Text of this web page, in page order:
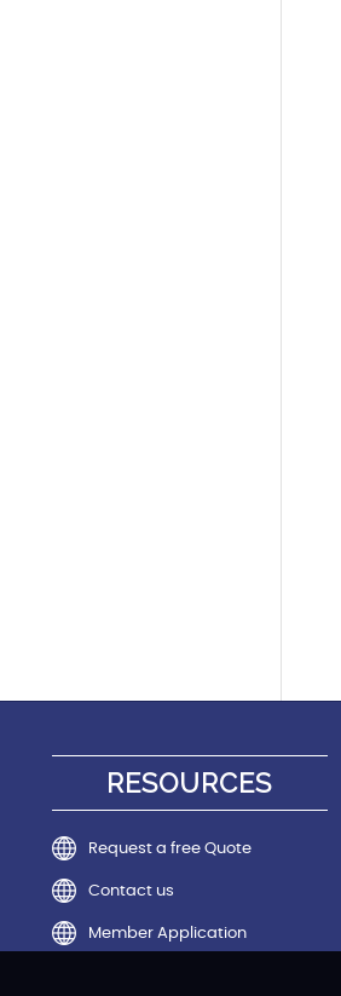
RESOURCES
Request a free Quote
Contact us
Member Application